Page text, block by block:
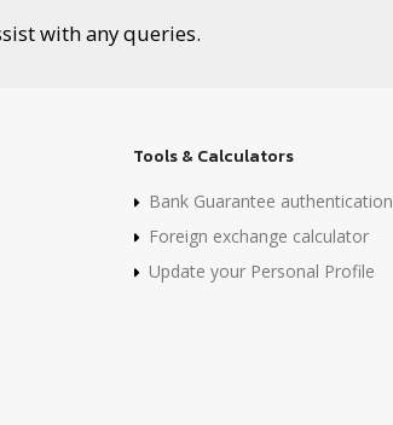
with any queries.
Tools & Calculators
Bank Guarantee authentication
Foreign exchange calculator
Update your Personal Profile